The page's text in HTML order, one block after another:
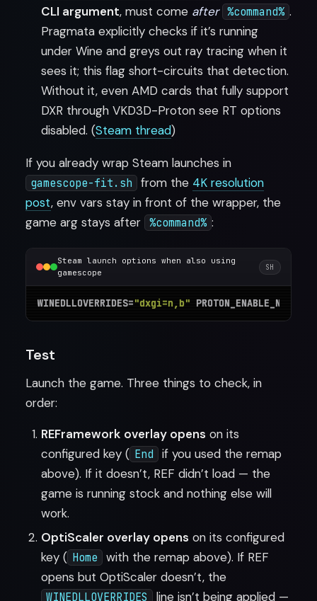
CLI argument, must come after %command% .
Pragmata explicitly checks if it’s running
under Wine and greys out ray tracing when it
sees it; this flag short-circuits that detection.
Without it, even AMD cards that fully support
DXR through VKD3D-Proton see RT options
disabled. (Steam thread)
If you already wrap Steam launches in
gamescope-fit.sh from the 4K resolution
post, env vars stay in front of the wrapper, the
game arg stays after
%command% :
Steam launch options when also using
gamescope
SH
WINEDLLOVERRIDES="dxgi=n,b"
Test
Launch the game. Three things to check, in
order:
REFramework overlay opens on its
configured key ( End
if you used the remap
above). If it doesn’t, REF didn’t load — the
game is running stock and nothing else will
work.
OptiScaler overlay opens on its configured
key ( Home
with the remap above). If REF
opens but OptiScaler doesn’t, the
WINEDLLOVERRIDES line isn’t being applied —